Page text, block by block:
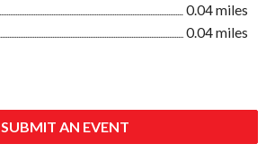
0.04 miles
0.04 miles
SUBMIT AN EVENT